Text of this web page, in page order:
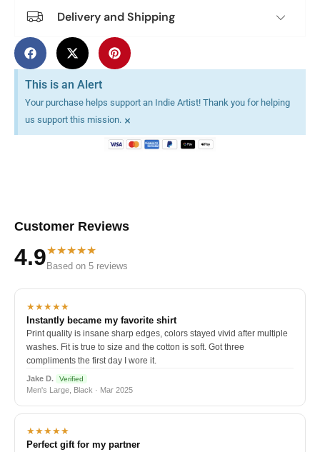
Delivery and Shipping
This is an Alert
Your purchase helps support an Indie Artist! Thank you for helping
us support this mission. ×
Customer Reviews
4.9★★★★★
Based on 5 reviews
★★★★★
Instantly became my favorite shirt
Print quality is insane sharp edges, colors stayed vivid after multiple
washes. Fit is true to size and the cotton is soft. Got three
compliments the first day I wore it.
Jake D. Verified
Men's Large, Black · Mar 2025
★★★★★
Perfect gift for my partner